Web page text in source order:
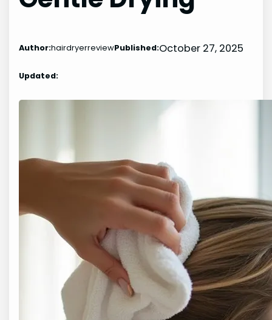
Author:hairdryerreviewPublished:October 27, 2025
Updated: